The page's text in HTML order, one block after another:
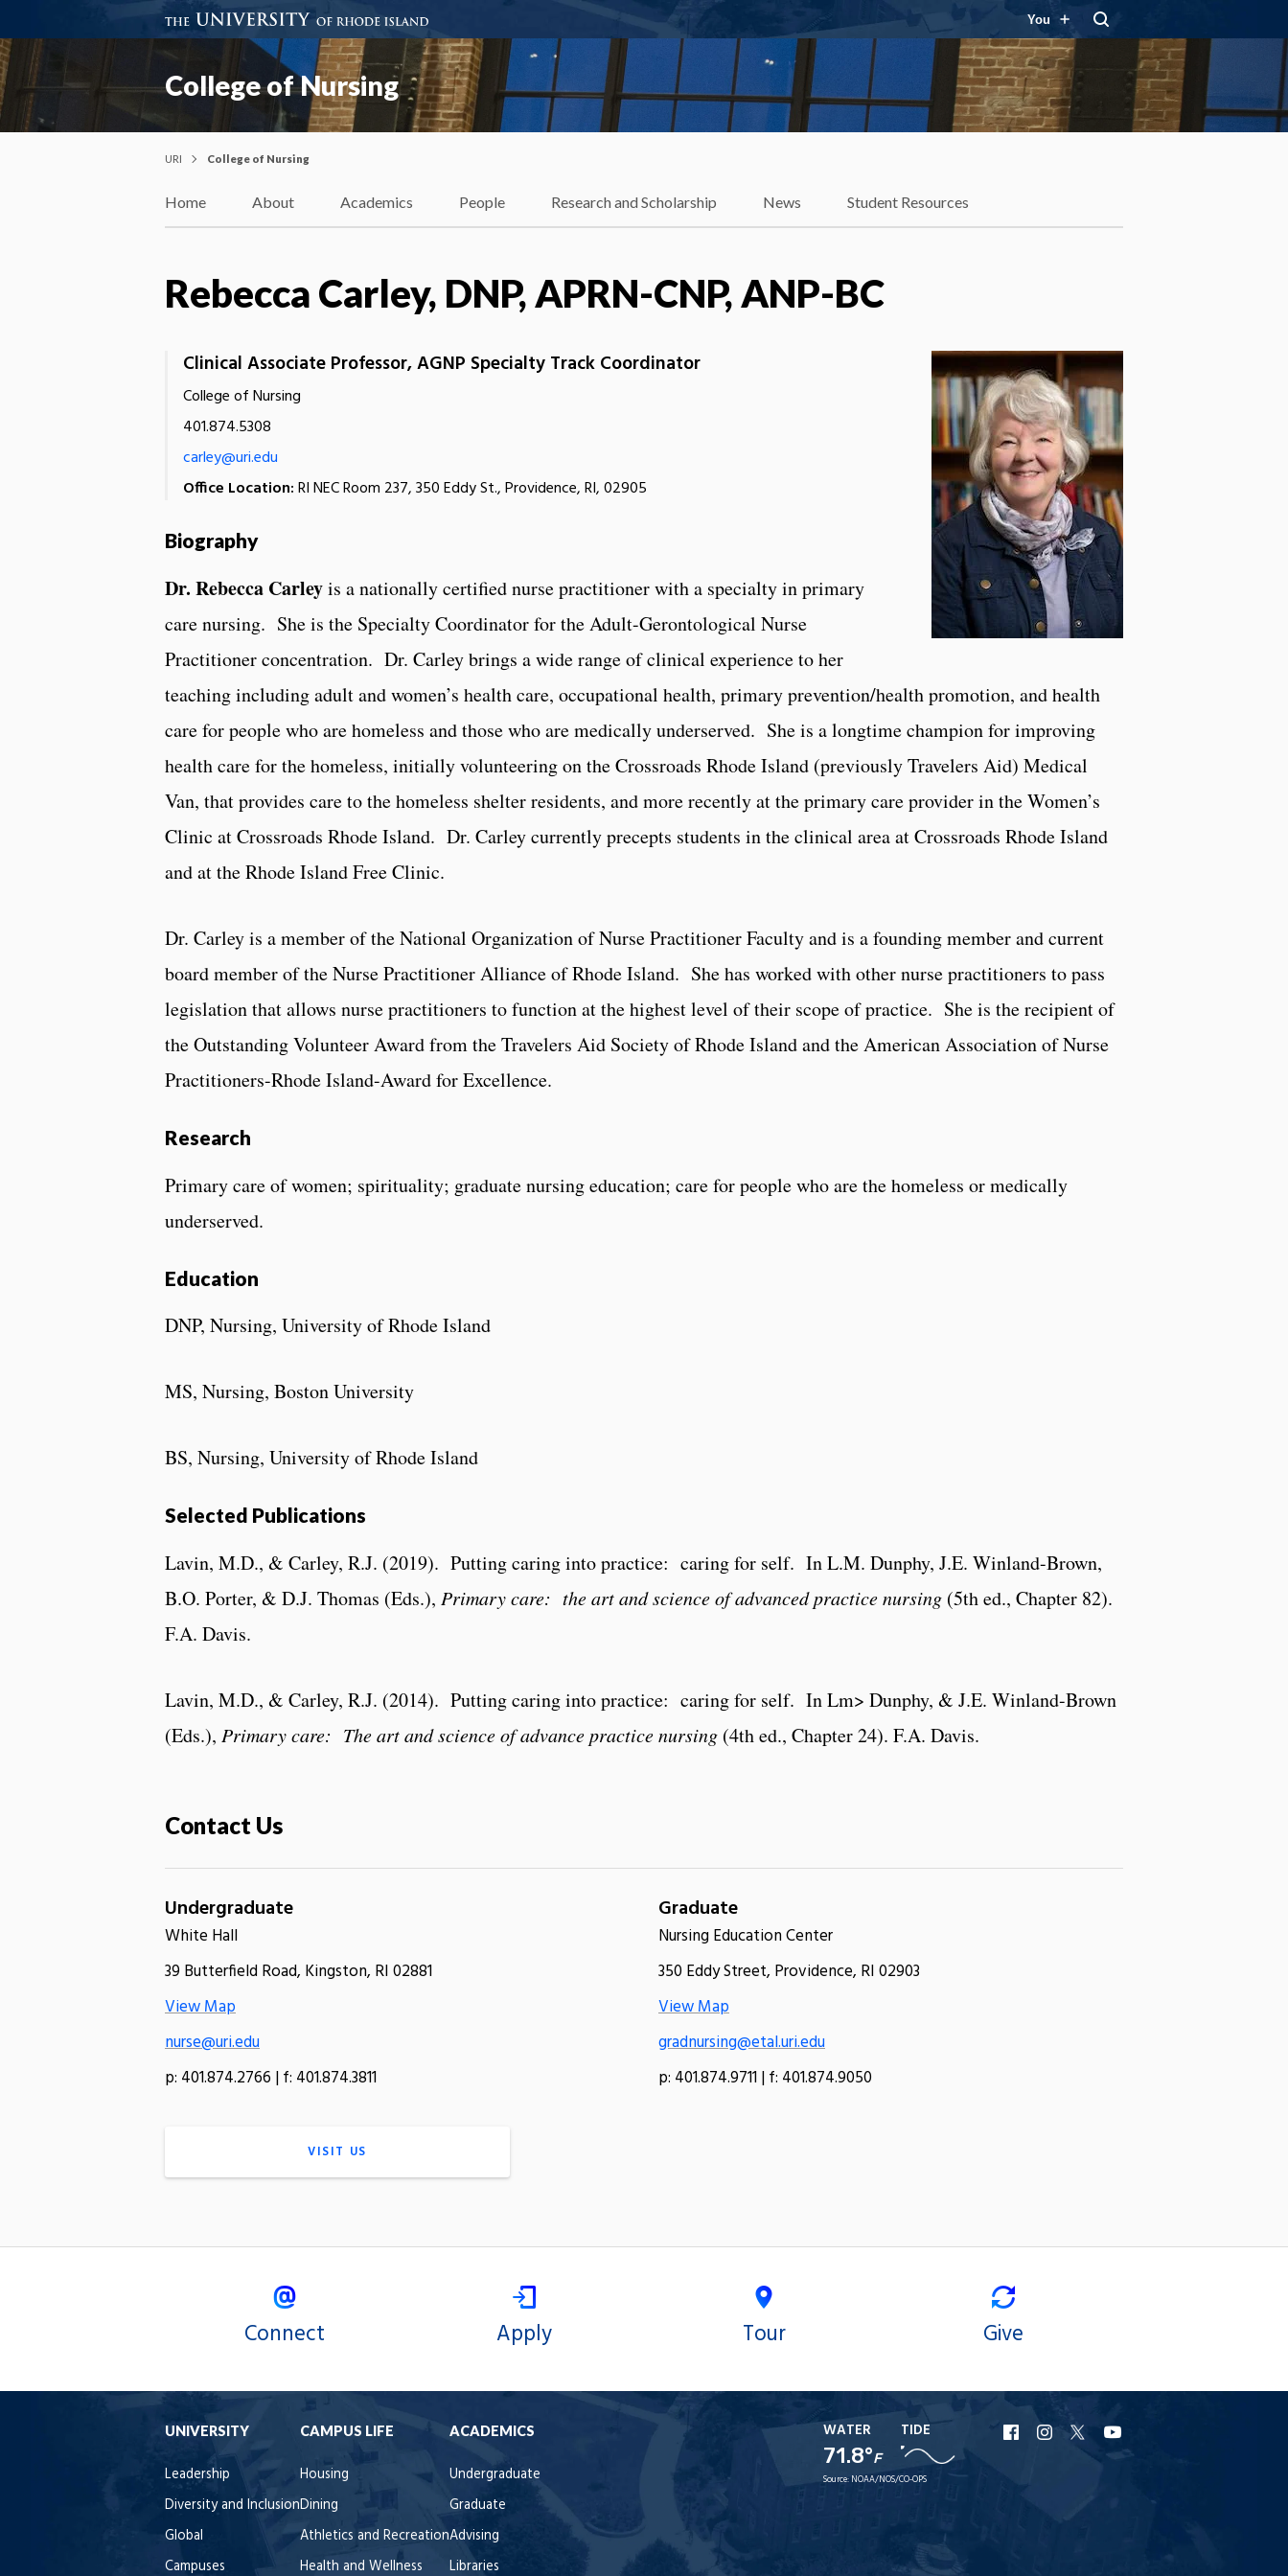
You
College of Nursing
URI College of Nursing
Home About Academics People Research and Scholarship News Student Resources
Rebecca Carley, DNP, APRN-CNP, ANP-BC
Clinical Associate Professor, AGNP Specialty Track Coordinator
College of Nursing
401.874.5308
carley@uri.edu
Office Location:RI NEC Room 237, 350 Eddy St., Providence, RI, 02905
Biography
Dr. Rebecca Carleyis a nationally certified nurse practitioner with a specialty in primary
care nursing. She is the Specialty Coordinator for the Adult-Gerontological Nurse
Practitioner concentration. Dr. Carley brings a wide range of clinical experience to her
teaching including adult and women’s health care, occupational health, primary prevention/health promotion, and health
care for people who are homeless and those who are medically underserved. She is a longtime champion for improving
health care for the homeless, initially volunteering on the Crossroads Rhode Island (previously Travelers Aid) Medical
Van, that provides care to the homeless shelter residents, and more recently at the primary care provider in the Women’s
Clinic at Crossroads Rhode Island. Dr. Carley currently precepts students in the clinical area at Crossroads Rhode Island
and at the Rhode Island Free Clinic.
Dr. Carley is a member of the National Organization of Nurse Practitioner Faculty and is a founding member and current
board member of the Nurse Practitioner Alliance of Rhode Island. She has worked with other nurse practitioners to pass
legislation that allows nurse practitioners to function at the highest level of their scope of practice. She is the recipient of
the Outstanding Volunteer Award from the Travelers Aid Society of Rhode Island and the American Association of Nurse
Practitioners-Rhode Island-Award for Excellence.
Research
Primary care of women; spirituality; graduate nursing education; care for people who are the homeless or medically
underserved.
Education
DNP, Nursing, University of Rhode Island
MS, Nursing, Boston University
BS, Nursing, University of Rhode Island
Selected Publications
Lavin, M.D., & Carley, R.J. (2019). Putting caring into practice: caring for self. In L.M. Dunphy, J.E. Winland-Brown,
B.O. Porter, & D.J. Thomas (Eds.), Primary care: the art and science of advanced practice nursing (5th ed., Chapter 82).
F.A. Davis.
Lavin, M.D., & Carley, R.J. (2014). Putting caring into practice: caring for self. In Lm> Dunphy, & J.E. Winland-Brown
(Eds.), Primary care: The art and science of advance practice nursing (4th ed., Chapter 24). F.A. Davis.
Contact Us
Undergraduate
White Hall
39 Butterfield Road, Kingston, RI 02881
View Map
nurse@uri.edu
p: 401.874.2766 | f: 401.874.3811
Graduate
Nursing Education Center
350 Eddy Street, Providence, RI 02903
View Map
gradnursing@etal.uri.edu
p: 401.874.9711 | f: 401.874.9050
VISIT US
Connect Apply Tour Give
UNIVERSITY
Leadership
Diversity and Inclusion
Global
Campuses
CAMPUS LIFE
Housing
Dining
Athletics and Recreation
Health and Wellness
ACADEMICS
Undergraduate
Graduate
Advising
Libraries
WATER
71.8°F
TIDE
Source: NOAA/NOS/CO-OPS
URI
Facebook
URI
Instagram
URI
X